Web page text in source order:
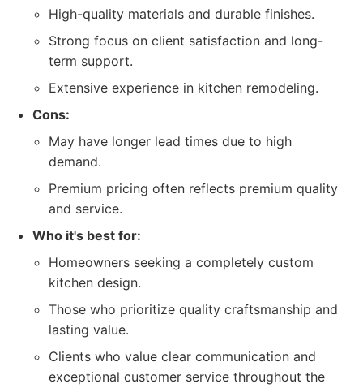
High-quality materials and durable finishes.
Strong focus on client satisfaction and long-
term support.
Extensive experience in kitchen remodeling.
Cons:
May have longer lead times due to high
demand.
Premium pricing often reflects premium quality
and service.
Who it's best for:
Homeowners seeking a completely custom
kitchen design.
Those who prioritize quality craftsmanship and
lasting value.
Clients who value clear communication and
exceptional customer service throughout the